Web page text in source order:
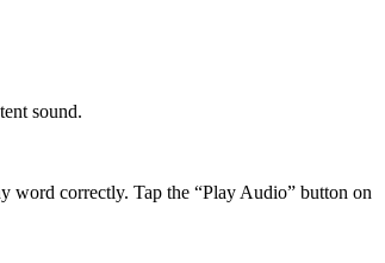
sound.
word correctly. Tap the “Play Audio” button on